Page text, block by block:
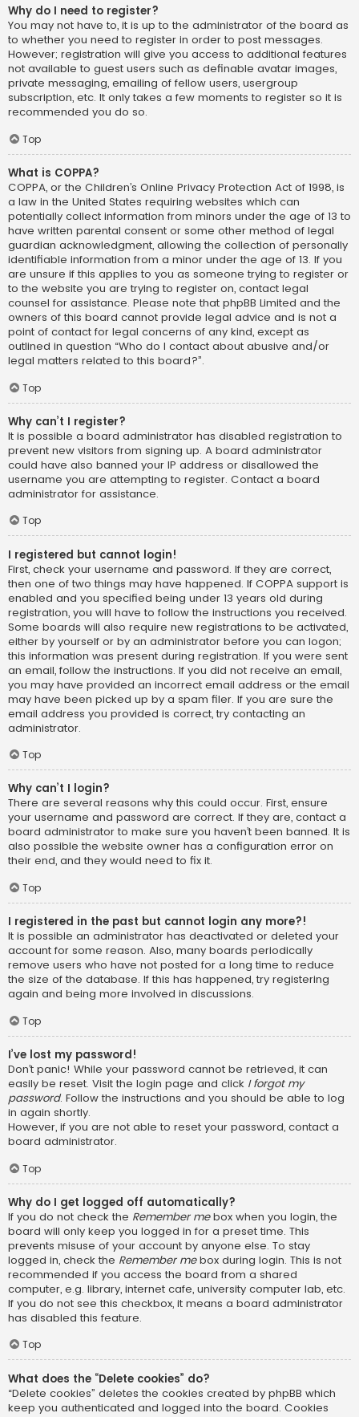
Why do I need to register?
You may not have to, it is up to the administrator of the board as
to whether you need to register in order to post messages.
However; registration will give you access to additional features
not available to guest users such as definable avatar images,
private messaging, emailing of fellow users, usergroup
subscription, etc. It only takes a few moments to register so it is
recommended you do so.
Top
What is COPPA?
COPPA, or the Children’s Online Privacy Protection Act of 1998, is
a law in the United States requiring websites which can
potentially collect information from minors under the age of 13 to
have written parental consent or some other method of legal
guardian acknowledgment, allowing the collection of personally
identifiable information from a minor under the age of 13. If you
are unsure if this applies to you as someone trying to register or
to the website you are trying to register on, contact legal
counsel for assistance. Please note that phpBB Limited and the
owners of this board cannot provide legal advice and is not a
point of contact for legal concerns of any kind, except as
outlined in question “Who do I contact about abusive and/or
legal matters related to this board?”.
Top
Why can’t I register?
It is possible a board administrator has disabled registration to
prevent new visitors from signing up. A board administrator
could have also banned your IP address or disallowed the
username you are attempting to register. Contact a board
administrator for assistance.
Top
I registered but cannot login!
First, check your username and password. If they are correct,
then one of two things may have happened. If COPPA support is
enabled and you specified being under 13 years old during
registration, you will have to follow the instructions you received.
Some boards will also require new registrations to be activated,
either by yourself or by an administrator before you can logon;
this information was present during registration. If you were sent
an email, follow the instructions. If you did not receive an email,
you may have provided an incorrect email address or the email
may have been picked up by a spam filer. If you are sure the
email address you provided is correct, try contacting an
administrator.
Top
Why can’t I login?
There are several reasons why this could occur. First, ensure
your username and password are correct. If they are, contact a
board administrator to make sure you haven’t been banned. It is
also possible the website owner has a configuration error on
their end, and they would need to fix it.
Top
I registered in the past but cannot login any more?!
It is possible an administrator has deactivated or deleted your
account for some reason. Also, many boards periodically
remove users who have not posted for a long time to reduce
the size of the database. If this has happened, try registering
again and being more involved in discussions.
Top
I’ve lost my password!
Don’t panic! While your password cannot be retrieved, it can
easily be reset. Visit the login page and click I forgot my
password. Follow the instructions and you should be able to log
in again shortly.
However, if you are not able to reset your password, contact a
board administrator.
Top
Why do I get logged off automatically?
If you do not check the Remember mebox when you login, the
board will only keep you logged in for a preset time. This
prevents misuse of your account by anyone else. To stay
logged in, check the Remember mebox during login. This is not
recommended if you access the board from a shared
computer, e.g. library, internet cafe, university computer lab, etc.
If you do not see this checkbox, it means a board administrator
has disabled this feature.
Top
What does the “Delete cookies” do?
“Delete cookies” deletes the cookies created by phpBB which
keep you authenticated and logged into the board. Cookies